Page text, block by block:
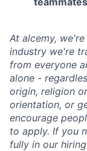
At alcemy,
industry we're
from everyone
alone -
origin, religion
orientation, or
encourage
to apply. If you
fully in our